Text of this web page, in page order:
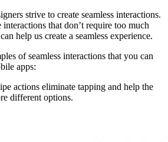
strive to create seamless interactions.
interactions that don’t require too much
help us create a seamless experience.
of seamless interactions that you can
apps:
actions eliminate tapping and help the
different options.